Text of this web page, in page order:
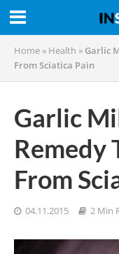
Home » Health » Garlic
From Sciatica Pain
Garlic
Remedy
From
04.11.2015 2 Min